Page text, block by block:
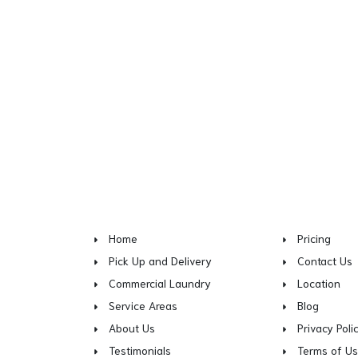
Home
Pick Up and Delivery
Commercial Laundry
Service Areas
About Us
Testimonials
Pricing
Contact Us
Location
Blog
Privacy
Terms of